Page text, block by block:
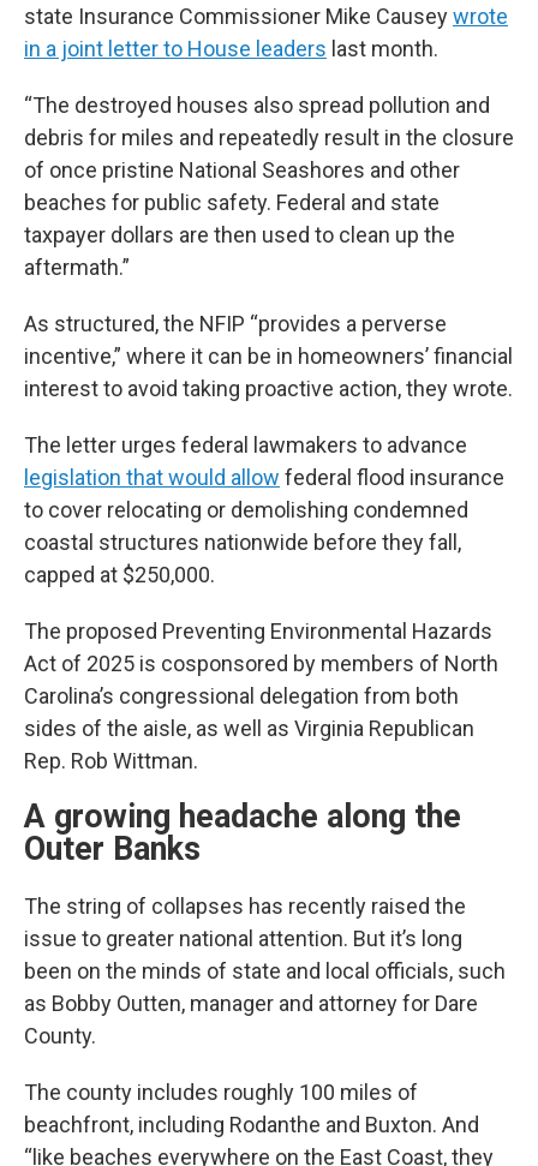
state Insurance Commissioner Mike Causeywrote
in a joint letter to House leaders last month.
“The destroyed houses also spread pollution and
debris for miles and repeatedly result in the closure
of once pristine National Seashores and other
beaches for public safety. Federal and state
taxpayer dollars are then used to clean up the
aftermath.”
As structured, the NFIP “provides a perverse
incentive,” where it can be in homeowners’ financial
interest to avoid taking proactive action, they wrote.
The letter urges federal lawmakers to advance
legislation that would allow federal flood insurance
to cover relocating or demolishing condemned
coastal structures nationwide before they fall,
capped at $250,000.
The proposed Preventing Environmental Hazards
Act of 2025 is cosponsored by members of North
Carolina’s congressional delegation from both
sides of the aisle, as well as Virginia Republican
Rep. Rob Wittman.
A growing headache along the
Outer Banks
The string of collapses has recently raised the
issue to greater national attention. But it’s long
been on the minds of state and local officials, such
as Bobby Outten, manager and attorney for Dare
County.
The county includes roughly 100 miles of
beachfront, including Rodanthe and Buxton. And
“like beaches everywhere on the East Coast, they